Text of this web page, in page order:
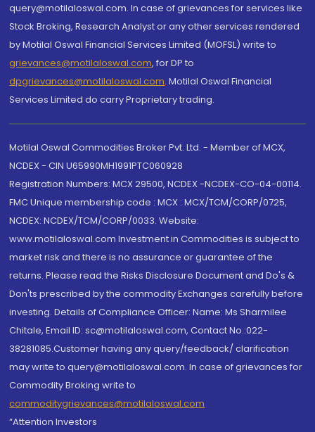
query@motilaloswal.com. In case of grievances for services like
Stock Broking, Research Analyst or any other services rendered
by Motilal Oswal Financial Services Limited (MOFSL) write to
grievances@motilaloswal.com, for DP to
dpgrievances@motilaloswal.com, Motilal Oswal Financial
Services Limited do carry Proprietary trading.
Motilal Oswal Commodities Broker Pvt. Ltd. - Member of MCX,
NCDEX - CIN U65990MH1991PTC060928
Registration Numbers: MCX 29500, NCDEX -NCDEX-CO-04-00114.
FMC Unique membership code : MCX : MCX/TCM/CORP/0725,
NCDEX: NCDEX/TCM/CORP/0033. Website:
www.motilaloswal.com Investment in Commodities is subject to
market risk and there is no assurance or guarantee of the
returns. Please read the Risks Disclosure Document and Do's &
Don'ts prescribed by the commodity Exchanges carefully before
investing. Details of Compliance Officer: Name: Ms Sharmilee
Chitale, Email ID: sc@motilaloswal.com, Contact No.:022-
38281085.Customer having any query/feedback/ clarification
may write to query@motilaloswal.com. In case of grievances for
Commodity Broking write to
commoditygrievances@motilaloswal.com
“Attention Investors